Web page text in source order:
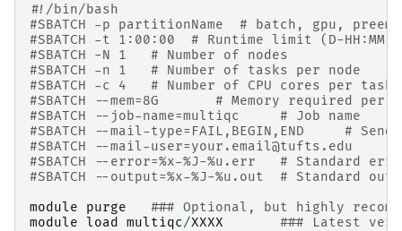
#!/bin/bash
#SBATCH -p partitionName  # batch, gpu,
#SBATCH -t 1:00:00  # Runtime limit (D-
#SBATCH -N 1   # Number of nodes
#SBATCH -n 1   # Number of tasks per node
#SBATCH -c 4   # Number of CPU cores per task
#SBATCH --mem=8G       # Memory required per
#SBATCH --job-name=multiqc     # Job name
#SBATCH --mail-type=FAIL,BEGIN,END     #
#SBATCH --mail-user=your.email@tufts.edu
#SBATCH --error=%x-%J-%u.err   # Standard
#SBATCH --output=%x-%J-%u.out  # Standard
module
purge
### Optional, but highly
module load multiqc/XXXX ### Latest